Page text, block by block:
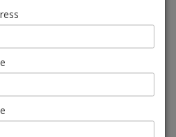
North Whisky Sour Lager -
Sale